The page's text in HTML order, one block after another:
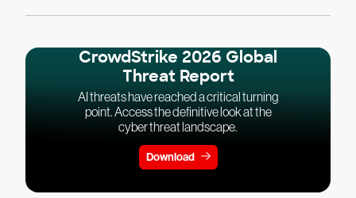
CrowdStrike 2026 Global
Threat Report
AI threats have reached a critical turning
point. Access the definitive look at the
cyber threat landscape.
Download